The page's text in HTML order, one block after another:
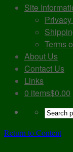
Site
Terms
About Us
Contact Us
Links
0 items$0.00
Return to Content